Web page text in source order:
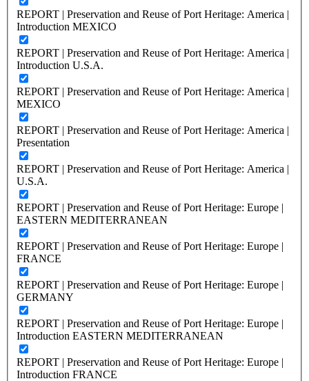
REPORT | Preservation and Reuse of Port Heritage: America |
Introduction MEXICO
REPORT | Preservation and Reuse of Port Heritage: America |
Introduction U.S.A.
REPORT | Preservation and Reuse of Port Heritage: America |
MEXICO
REPORT | Preservation and Reuse of Port Heritage: America |
Presentation
REPORT | Preservation and Reuse of Port Heritage: America |
U.S.A.
REPORT | Preservation and Reuse of Port Heritage: Europe |
EASTERN MEDITERRANEAN
REPORT | Preservation and Reuse of Port Heritage: Europe |
FRANCE
REPORT | Preservation and Reuse of Port Heritage: Europe |
GERMANY
REPORT | Preservation and Reuse of Port Heritage: Europe |
Introduction EASTERN MEDITERRANEAN
REPORT | Preservation and Reuse of Port Heritage: Europe |
Introduction FRANCE